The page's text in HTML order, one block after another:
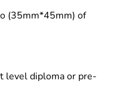
(35mm*45mm) of
level diploma or pre-